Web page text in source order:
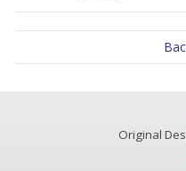
Original